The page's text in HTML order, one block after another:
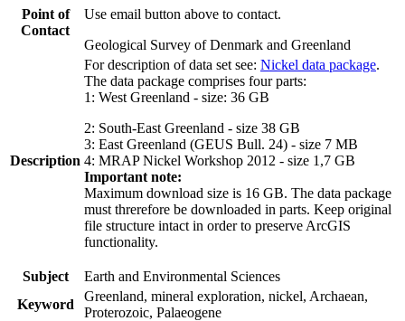
Point of
Contact
Use email button above to contact.
Geological Survey of Denmark and Greenland
Description
For description of data set see: Nickel data package.
The data package comprises four parts:
1: West Greenland - size: 36 GB
2: South-East Greenland - size 38 GB
3: East Greenland (GEUS Bull. 24) - size 7 MB
4: MRAP Nickel Workshop 2012 - size 1,7 GB
Important note:
Maximum download size is 16 GB. The data package
must threrefore be downloaded in parts. Keep original
file structure intact in order to preserve ArcGIS
functionality.
Subject
Earth and Environmental Sciences
Keyword
Greenland, mineral exploration, nickel, Archaean,
Proterozoic, Palaeogene